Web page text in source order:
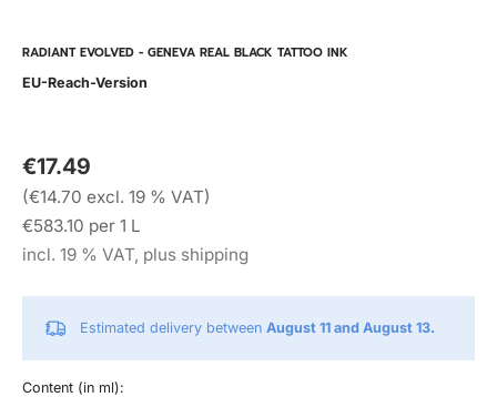
RADIANT EVOLVED - GENEVA REAL BLACK TATTOO INK
EU-Reach-Version
€17.49
(€14.70 excl. 19 % VAT)
€583.10 per 1 L
incl. 19 % VAT, plus shipping
Estimated delivery between August 11 and August 13.
Content (in ml):